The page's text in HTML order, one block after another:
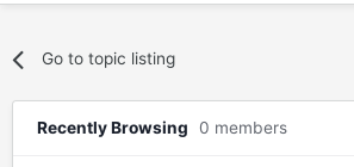
Go to topic listing
Recently Browsing 0 members